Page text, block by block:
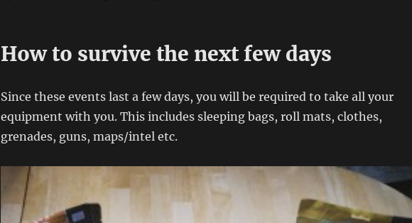
How to survive the next few days
Since these events last a few days, you will be required to take all your
equipment with you. This includes sleeping bags, roll mats, clothes,
grenades, guns, maps/intel etc.